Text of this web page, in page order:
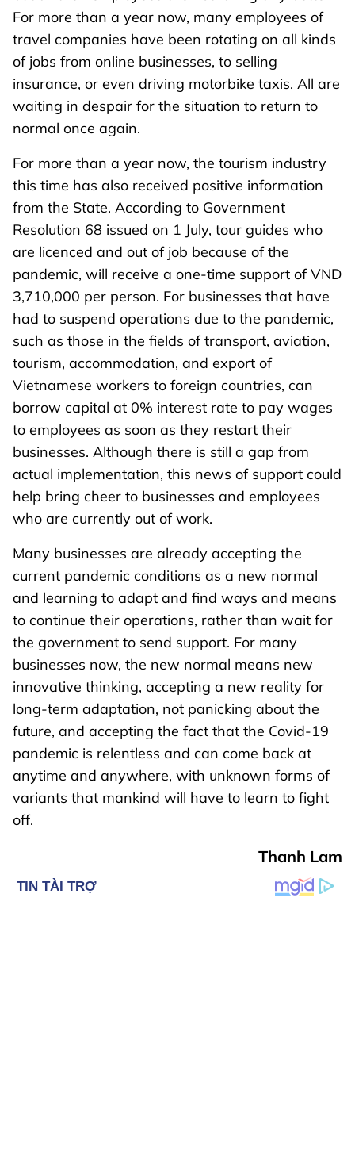
For more than a year now, many employees of
travel companies have been rotating on all kinds
of jobs from online businesses, to selling
insurance, or even driving motorbike taxis. All are
waiting in despair for the situation to return to
normal once again.
For more than a year now, the tourism industry
this time has also received positive information
from the State. According to Government
Resolution 68 issued on 1 July, tour guides who
are licenced and out of job because of the
pandemic, will receive a one-time support of VND
3,710,000 per person. For businesses that have
had to suspend operations due to the pandemic,
such as those in the fields of transport, aviation,
tourism, accommodation, and export of
Vietnamese workers to foreign countries, can
borrow capital at 0% interest rate to pay wages
to employees as soon as they restart their
businesses. Although there is still a gap from
actual implementation, this news of support could
help bring cheer to businesses and employees
who are currently out of work.
Many businesses are already accepting the
current pandemic conditions as a new normal
and learning to adapt and find ways and means
to continue their operations, rather than wait for
the government to send support. For many
businesses now, the new normal means new
innovative thinking, accepting a new reality for
long-term adaptation, not panicking about the
future, and accepting the fact that the Covid-19
pandemic is relentless and can come back at
anytime and anywhere, with unknown forms of
variants that mankind will have to learn to fight
off.
Thanh Lam